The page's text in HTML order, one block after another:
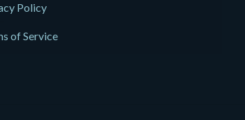
Policy
of Service